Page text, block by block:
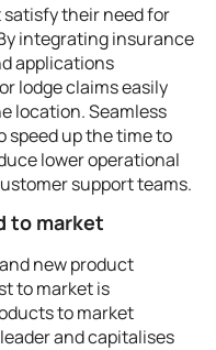
their need for
integrating insurance
applications
lodge claims easily
location. Seamless
speed up the time to
lower operational
support teams.
to market
new product
to market is
to market
and capitalises